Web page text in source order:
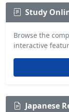
Study
Browse the
interactive
Japanese